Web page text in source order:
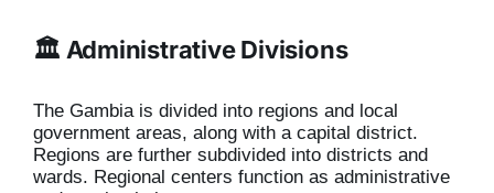
🏛️ Administrative Divisions
The Gambia is divided into regions and local
government areas, along with a capital district.
Regions are further subdivided into districts and
wards. Regional centers function as administrative